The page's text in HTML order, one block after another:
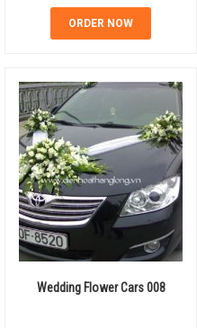
ORDER NOW
Wedding Flower Cars 008